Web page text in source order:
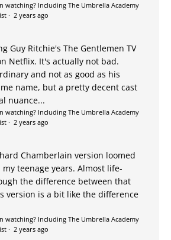
watching? Including The Umbrella Academy
· 2 years ago
Guy Ritchie's The Gentlemen TV
Netflix. It's actually not bad.
and not as good as his
name, but a pretty decent cast
nuance...
watching? Including The Umbrella Academy
· 2 years ago
Chamberlain version loomed
my teenage years. Almost life-
the difference between that
version is a bit like the difference
watching? Including The Umbrella Academy
· 2 years ago